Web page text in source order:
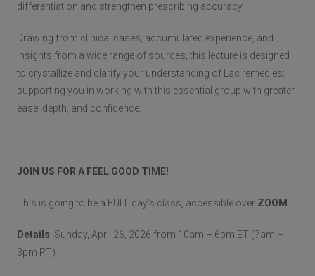
differentiation and strengthen prescribing accuracy.
Drawing from clinical cases, accumulated experience, and
insights from a wide range of sources, this lecture is designed
to crystallize and clarify your understanding of Lac remedies;
supporting you in working with this essential group with greater
ease, depth, and confidence.
JOIN US FOR A FEEL GOOD TIME!
This is going to be a FULL day’s class, accessible over ZOOM
Details: Sunday, April 26, 2026 from 10am – 6pm ET (7am –
3pm PT)